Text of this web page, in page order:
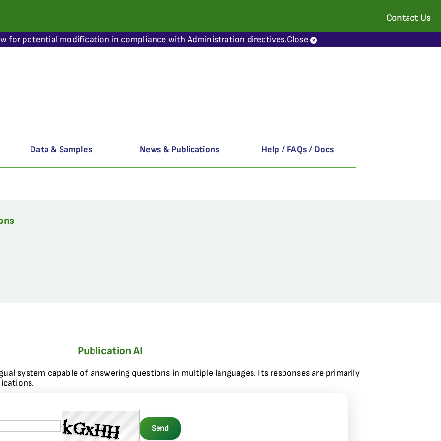
Contact Us
for potential modification in compliance with Administration directives.Close
Data & Samples News & Publications Help / FAQs / Docs
Publication AI
system capable of answering questions in multiple languages. Its responses are primarily
Send